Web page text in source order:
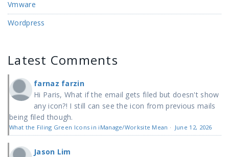
Vmware
Wordpress
Latest Comments
farnaz farzin
Hi Paris, What if the email gets filed but doesn't show
any icon?! I still can see the icon from previous mails
being filed though.
What the Filing Green Icons in iManage/Worksite Mean · June 12, 2026
Jason Lim